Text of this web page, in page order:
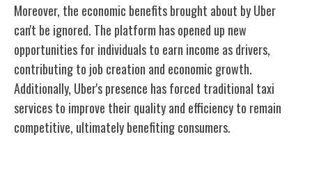
Moreover, the economic benefits brought about by Uber
can't be ignored. The platform has opened up new
opportunities for individuals to earn income as drivers,
contributing to job creation and economic growth.
Additionally, Uber's presence has forced traditional taxi
services to improve their quality and efficiency to remain
competitive, ultimately benefiting consumers.